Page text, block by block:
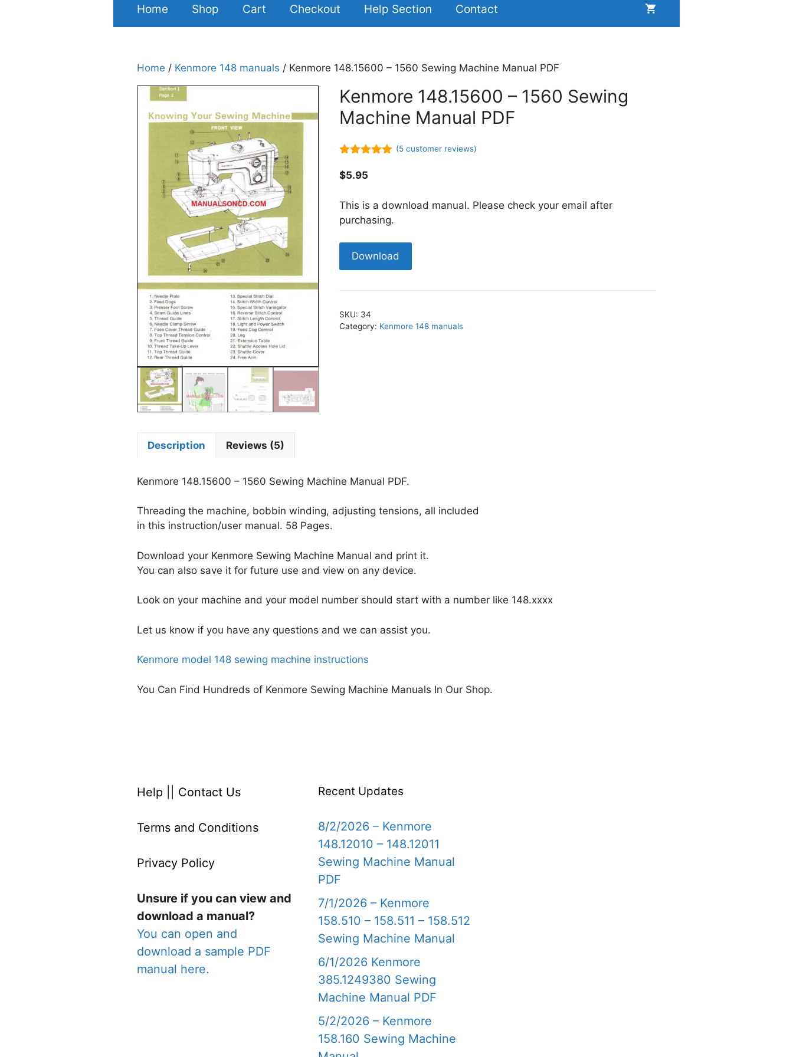
Home Shop Cart Checkout Help Section Contact
Home / Kenmore 148 manuals / Kenmore 148.15600 – 1560 Sewing Machine Manual PDF
Kenmore 148.15600 – 1560 Sewing
Machine Manual PDF
5
(5customer reviews)
$5.95
This is a download manual. Please check your email after
purchasing.
Kenmore
148.15600
1560
Machine
Download
SKU: 34
Category: Kenmore 148 manuals
Description Reviews (5)
Kenmore 148.15600 – 1560 Sewing Machine Manual PDF.
Threading the machine, bobbin winding, adjusting tensions, all included
in this instruction/user manual. 58 Pages.
Download your Kenmore Sewing Machine Manual and print it.
You can also save it for future use and view on any device.
Look on your machine and your model number should start with a number like 148.xxxx
Let us know if you have any questions and we can assist you.
Kenmore model 148 sewing machine instructions
You Can Find Hundreds of Kenmore Sewing Machine Manuals In Our Shop.
Help Contact Us
Terms and Conditions
Privacy Policy
Unsure if you can view and
download a manual?
You can open and
download a sample PDF
manual here.
Recent Updates
8/2/2026 – Kenmore
148.12010 – 148.12011
Sewing Machine Manual
PDF
7/1/2026 – Kenmore
158.510 – 158.511 – 158.512
Sewing Machine Manual
6/1/2026 Kenmore
385.1249380 Sewing
Machine Manual PDF
5/2/2026 – Kenmore
158.160 Sewing Machine